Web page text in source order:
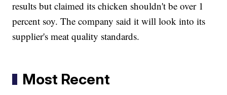
results but claimed its chicken shouldn't be over 1
percent soy. The company said it will look into its
supplier's meat quality standards.
Most Recent